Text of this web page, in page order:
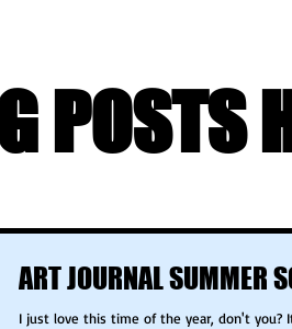
POSTS
ART JOURNAL SUMMER
I just love this time of the year, don't you? It is time to look forward to the